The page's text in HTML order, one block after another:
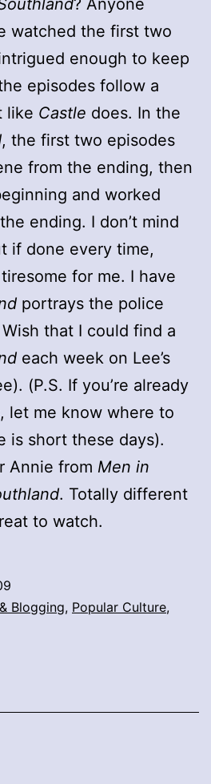
watched the first two
enough to keep
episodes follow a
like Castle does. In the
, the first two episodes
from the ending, then
and worked
ending. I don’t mind
if done every time,
for me. I have
portrays the police
that I could find a
each week on Lee’s
(P.S. If you’re already
let me know where to
is short these days).
Annie from Men in
. Totally different
to watch.
Blogging, Popular Culture,